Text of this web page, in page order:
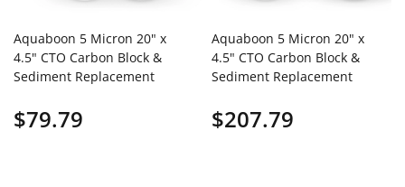
Aquaboon 5 Micron 20" x
4.5" CTO Carbon Block &
Sediment Replacement
PCS)
$79.79
Aquaboon 5 Micron 20" x
4.5" CTO Carbon Block &
Sediment Replacement
PCS)
$207.79